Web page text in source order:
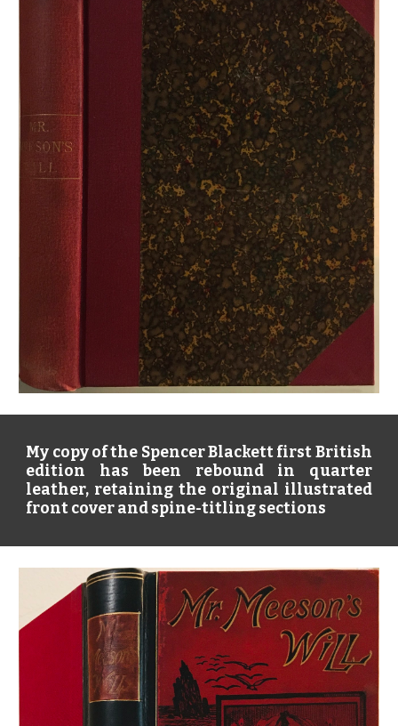
My copy of the Spencer Blackett first British
edition has been rebound in quarter
leather, retaining the original illustrated
front cover and spine-titling sections